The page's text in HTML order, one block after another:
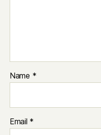
Name *
Email *